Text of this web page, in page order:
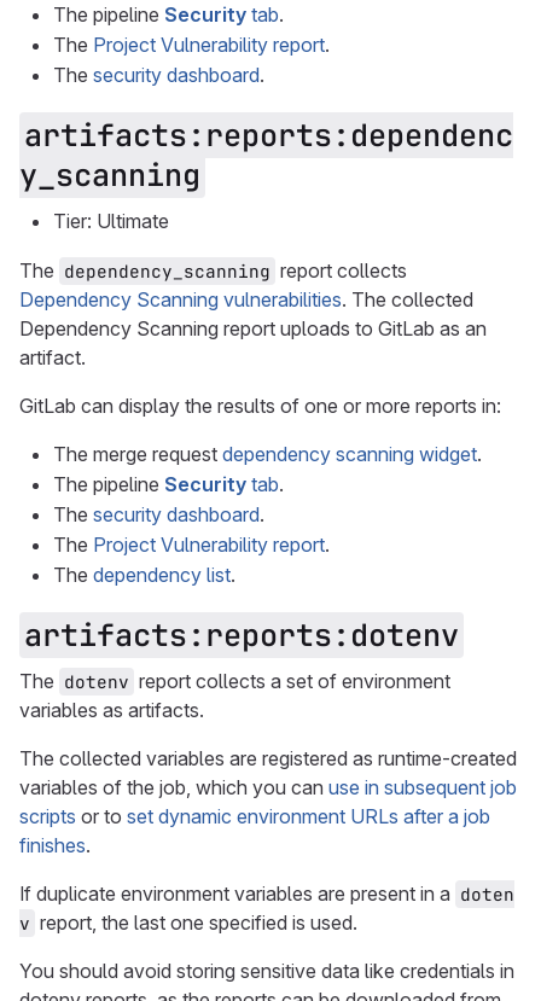
The pipeline Security tab.
The Project Vulnerability report.
The security dashboard.
artifacts:reports:dependenc
y_scanning
Tier: Ultimate
The dependency_scanning report collects
Dependency Scanning vulnerabilities. The collected
Dependency Scanning report uploads to GitLab as an
artifact.
GitLab can display the results of one or more reports in:
The merge request dependency scanning widget.
The pipeline Security tab.
The security dashboard.
The Project Vulnerability report.
The dependency list.
artifacts:reports:dotenv
The dotenv report collects a set of environment
variables as artifacts.
The collected variables are registered as runtime-created
variables of the job, which you can use in subsequent job
scripts or to set dynamic environment URLs after a job
finishes.
If duplicate environment variables are present in a doten
v report, the last one specified is used.
You should avoid storing sensitive data like credentials in